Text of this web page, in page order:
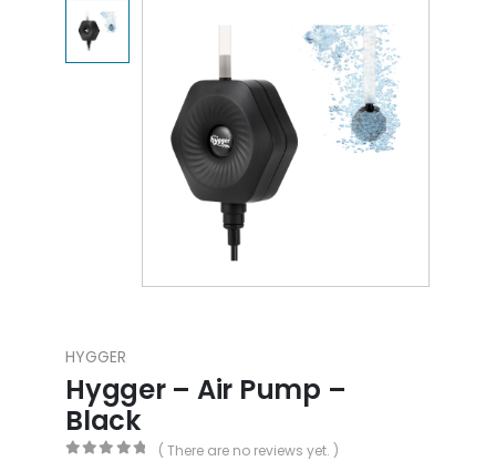
HYGGER
Hygger – Air Pump –
Black
( There are no reviews yet. )